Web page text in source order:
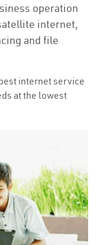
operation
internet,
and file
internet service
at the lowest